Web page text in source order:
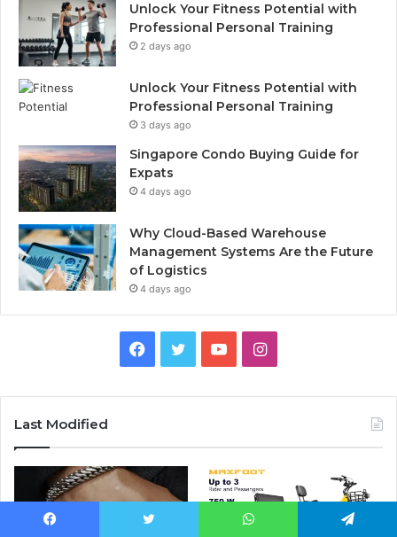
Unlock Your Fitness Potential with
Professional Personal Training
2 days ago
Unlock Your Fitness Potential with
Professional Personal Training
3 days ago
Singapore Condo Buying Guide for
Expats
4 days ago
Why Cloud-Based Warehouse
Management Systems Are the Future
of Logistics
4 days ago
b
o
u
I
a
Last Modified